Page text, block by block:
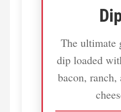
The ultimate
dip loaded
bacon,